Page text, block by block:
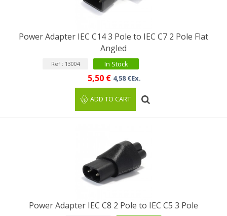
Power Adapter IEC C14 3 Pole to IEC C7 2 Pole Flat
Angled
Ref : 13004 In Stock
5,50 € 4,58 €Ex.
ADD TO CART
Power Adapter IEC C8 2 Pole to IEC C5 3 Pole